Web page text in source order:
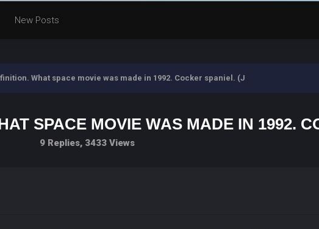
New Posts
What space movie was made in 1992. Cocker spaniel. (J
SPACE MOVIE WAS MADE IN 1992.
9 Replies, 3433 Views